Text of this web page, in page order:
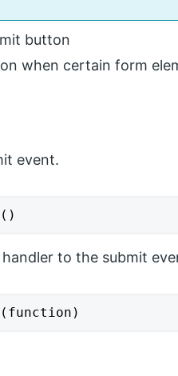
button
when certain form
event.
to the submit